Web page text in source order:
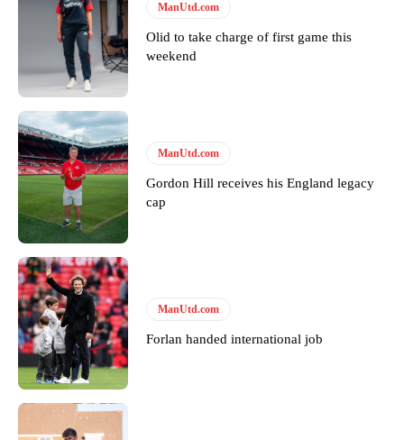
Derick Kinoti
Derick Kinoti is a football writer at The Peoples Person who has
covered Manchester United and the game extensively for many
years. He is a keen analyst with expertise in SEO and journalism
standards. Derick is convinced Wayne Rooney is the true GOAT and
won’t hear otherwise!
ManUtd.com
Olid to take charge of first game this
weekend
ManUtd.com
Gordon Hill receives his England legacy
cap
ManUtd.com
Forlan handed international job